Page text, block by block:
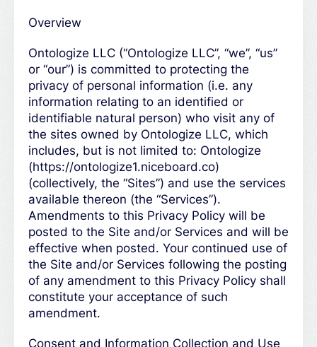
Overview
Ontologize LLC (“Ontologize LLC”, “we”, “us”
or “our”) is committed to protecting the
privacy of personal information (i.e. any
information relating to an identified or
identifiable natural person) who visit any of
the sites owned by Ontologize LLC, which
includes, but is not limited to: Ontologize
(https://ontologize1.niceboard.co)
(collectively, the “Sites”) and use the services
available thereon (the “Services”).
Amendments to this Privacy Policy will be
posted to the Site and/or Services and will be
effective when posted. Your continued use of
the Site and/or Services following the posting
of any amendment to this Privacy Policy shall
constitute your acceptance of such
amendment.
Consent and Information Collection and Use